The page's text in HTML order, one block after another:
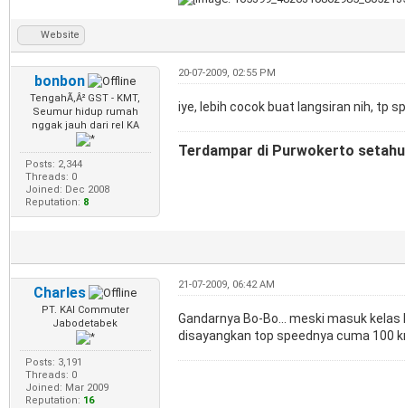
Website
bonbon
TengahÃ‚Â² GST - KMT,
Seumur hidup rumah
nggak jauh dari rel KA
Posts: 2,344
Threads: 0
Joined: Dec 2008
Reputation: 8
20-07-2009, 02:55 PM
iye, lebih cocok buat langsiran nih, tp
Terdampar di Purwokerto
Charles
PT. KAI Commuter
Jabodetabek
Posts: 3,191
Threads: 0
Joined: Mar 2009
Reputation: 16
21-07-2009, 06:42 AM
Gandarnya Bo-Bo... meski masuk
disayangkan top speednya cuma 100